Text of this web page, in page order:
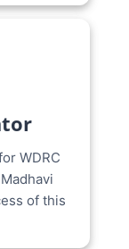
WDRC
of this